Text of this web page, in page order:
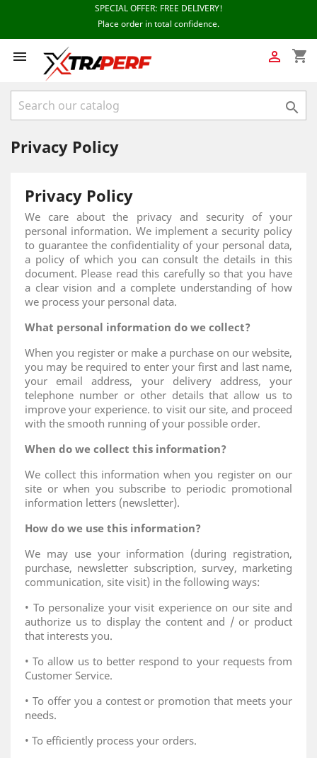
 shopping_cart


Privacy Policy
Privacy Policy
We care about the privacy and security of your
personal information. We implement a security policy
to guarantee the confidentiality of your personal data,
a policy of which you can consult the details in this
document. Please read this carefully so that you have
a clear vision and a complete understanding of how
we process your personal data.
What personal information do we collect?
When you register or make a purchase on our website,
you may be required to enter your first and last name,
your email address, your delivery address, your
telephone number or other details that allow us to
improve your experience. to visit our site, and proceed
with the smooth running of your possible order.
When do we collect this information?
We collect this information when you register on our
site or when you subscribe to periodic promotional
information letters (newsletter).
How do we use this information?
We may use your information (during registration,
purchase, newsletter subscription, survey, marketing
communication, site visit) in the following ways:
• To personalize your visit experience on our site and
authorize us to display the content and / or product
that interests you.
• To allow us to better respond to your requests from
Customer Service.
• To offer you a contest or promotion that meets your
needs.
• To efficiently process your orders.